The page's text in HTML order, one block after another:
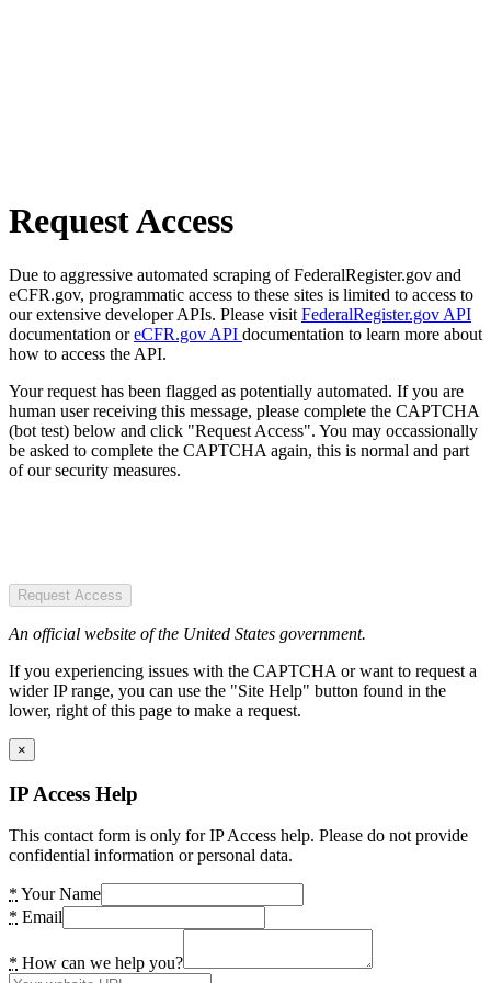
Request Access
Due to aggressive automated scraping of FederalRegister.gov and
eCFR.gov, programmatic access to these sites is limited to access to
our extensive developer APIs. Please visit FederalRegister.gov API
documentation oreCFR.gov API documentation to learn more about
how to access the API.
Your request has been flagged as potentially automated. If you are
human user receiving this message, please complete the CAPTCHA
(bot test) below and click "Request Access". You may occassionally
be asked to complete the CAPTCHA again, this is normal and part
of our security measures.
Request Access
An official website of the United States government.
If you experiencing issues with the CAPTCHA or want to request a
wider IP range, you can use the "Site Help" button found in the
lower, right of this page to make a request.
×
IP Access Help
This contact form is only for IP Access help. Please do not provide
confidential information or personal data.
* Your Name
* Email
* How can we help you?